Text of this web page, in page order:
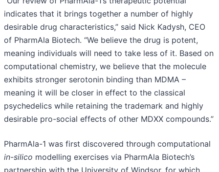
indicates that it brings together a number of highly
desirable drug characteristics,” said Nick Kadysh, CEO
of PharmAla Biotech. “We believe the drug is potent,
meaning individuals will need to take less of it. Based on
computational chemistry, we believe that the molecule
exhibits stronger serotonin binding than MDMA –
meaning it will be closer in effect to the classical
psychedelics while retaining the trademark and highly
desirable pro-social effects of other MDXX compounds.”
PharmAla-1 was first discovered through computational
in-silico modelling exercises via PharmAla Biotech’s